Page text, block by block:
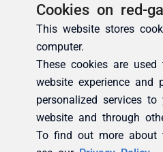
Cookies on red-
This website stores
computer.
These cookies are used
website experience and
personalized services
website and through
To find out more about